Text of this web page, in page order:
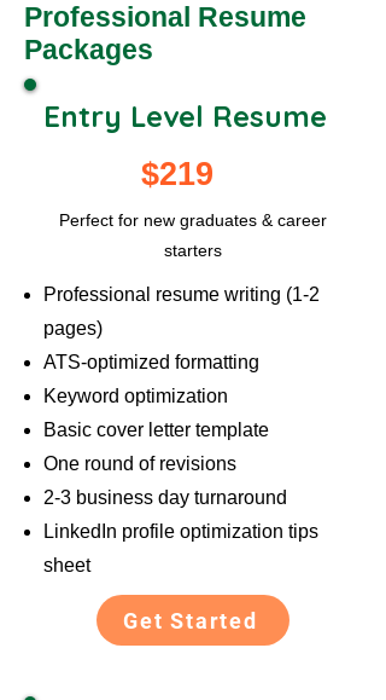
Professional Resume
Packages
Entry Level Resume
$219
Perfect for new graduates & career
starters
Professional resume writing (1-2
pages)
ATS-optimized formatting
Keyword optimization
Basic cover letter template
One round of revisions
2-3 business day turnaround
LinkedIn profile optimization tips
sheet
Get Started